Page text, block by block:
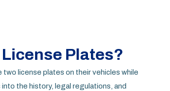
License Plates?
two license plates on their vehicles while
the history, legal regulations, and